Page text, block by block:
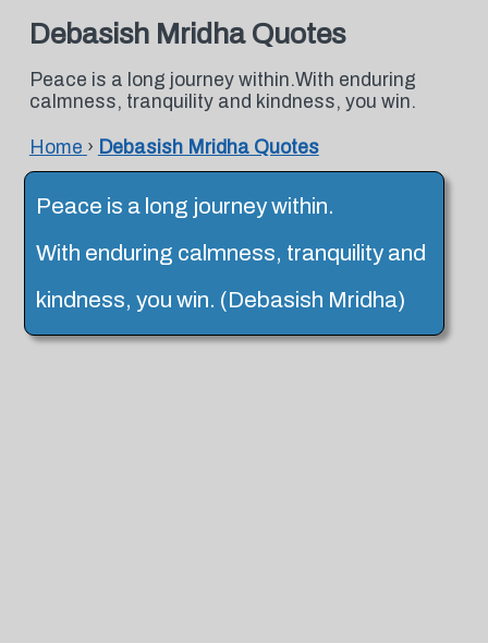
Debasish Mridha Quotes
Peace is a long journey within.With enduring
calmness, tranquility and kindness, you win.
Home › Debasish Mridha Quotes
Peace is a long journey within.
With enduring calmness, tranquility and
kindness, you win. (Debasish Mridha)